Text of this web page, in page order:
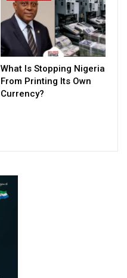
What Is Stopping Nigeria
From Printing Its Own
Currency?